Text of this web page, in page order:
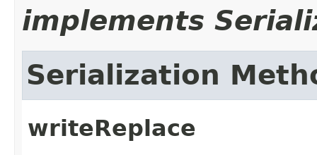
implements
Serialization
writeReplace